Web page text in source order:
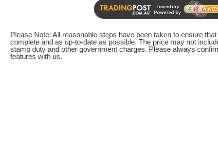
Please Note: All reasonable steps have been taken to ensure
complete and as up-to-date as possible. The price may not
stamp duty and other government charges. Please always
features with us.